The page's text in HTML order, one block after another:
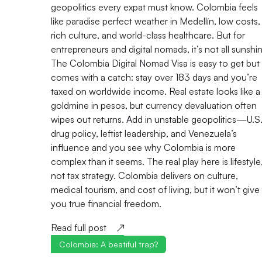
geopolitics every expat must know. Colombia feels
like paradise perfect weather in Medellín, low costs,
rich culture, and world-class healthcare. But for
entrepreneurs and digital nomads, it’s not all
The Colombia Digital Nomad Visa is easy to get but
comes with a catch: stay over 183 days and you’re
taxed on worldwide income. Real estate looks like a
goldmine in pesos, but currency devaluation often
wipes out returns. Add in unstable geopolitics—U.S.
drug policy, leftist leadership, and Venezuela’s
influence and you see why Colombia is more
complex than it seems. The real play here is lifestyle,
not tax strategy. Colombia delivers on culture,
medical tourism, and cost of living, but it won’t give
you true financial freedom.
Read full post
Colombia: A beatiful trap?